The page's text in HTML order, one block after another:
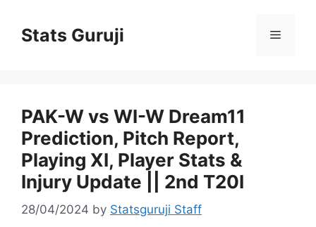
Stats Guruji
PAK-W vs WI-W Dream11
Prediction, Pitch Report,
Playing XI, Player Stats &
Injury Update || 2nd T20I
28/04/2024 by Statsguruji Staff